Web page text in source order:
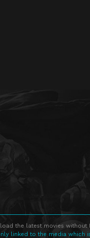
the latest movies without
linked to the media which